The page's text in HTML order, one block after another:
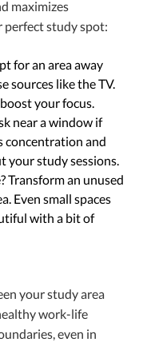
maximizes
perfect study spot:
for an area away
sources like the TV.
your focus.
near a window if
concentration and
your study sessions.
Transform an unused
Even small spaces
with a bit of
your study area
work-life
even in